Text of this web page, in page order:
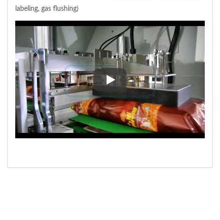
labeling, gas flushing)
steamed breads packaging